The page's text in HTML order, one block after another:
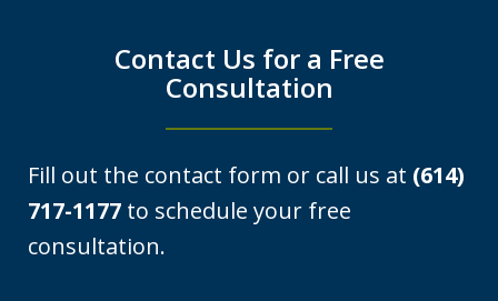
Contact Us for a Free
Consultation
Fill out the contact form or call us at (614)
717-1177 to schedule your free
consultation.